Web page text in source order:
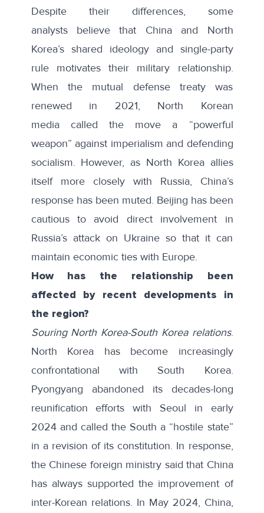
Despite their differences, some
analysts believe that China and North
Korea’s shared ideology and single-party
rule motivates their military relationship.
When the mutual defense treaty was
renewed in 2021, North Korean
media called the move a “powerful
weapon” against imperialism and defending
socialism. However, as North Korea allies
itself more closely with Russia, China’s
response has been muted. Beijing has been
cautious to avoid direct involvement in
Russia’s attack on Ukraine so that it can
maintain economic ties with Europe.
How has the relationship been
affected by recent developments in
the region?
Souring North Korea-South Korea relations.
North Korea has become increasingly
confrontational with South Korea.
Pyongyang abandoned its decades-long
reunification efforts with Seoul in early
2024 and called the South a “hostile state”
in a revision of its constitution. In response,
the Chinese foreign ministry said that China
has always supported the improvement of
inter-Korean relations. In May 2024, China,